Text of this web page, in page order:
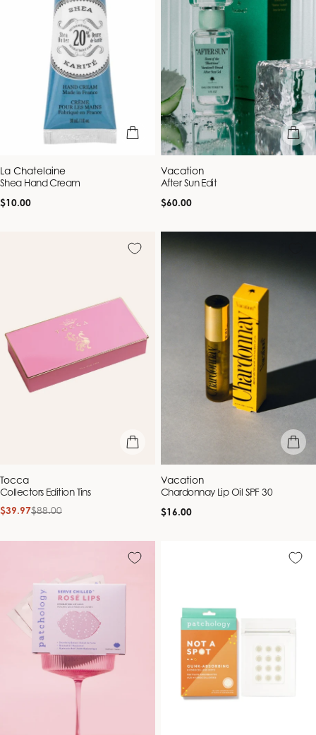
add to bag
Vendor:
La Chatelaine
Shea Hand Cream
Regular
$10.00
add to
Vendor:
Vacation
After Sun Edit
Regular
$60.00
add to bag
Vendor:
Tocca
Collectors Edition Tins
Sale
$39.97
Regular$88.00
add to
Vendor:
Vacation
Chardonnay Lip Oil SPF 30
Regular
$16.00